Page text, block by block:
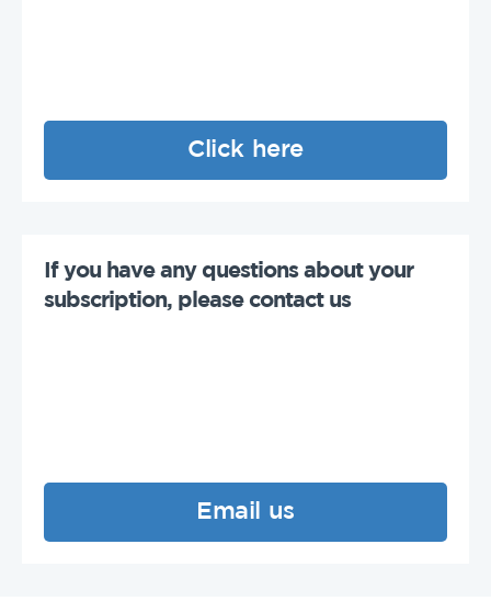
Click here
If you have any questions about your
subscription, please contact us
Email us